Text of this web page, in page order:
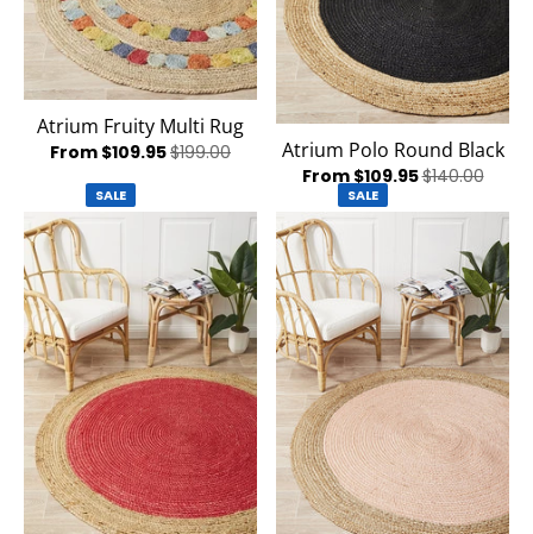
Atrium Fruity Multi Rug
From $109.95$199.00 Atrium Polo Round Black
From $109.95$140.00
SALE SALE